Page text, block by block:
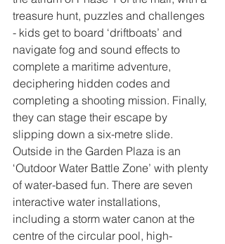
treasure hunt, puzzles and challenges
- kids get to board ‘driftboats’ and
navigate fog and sound effects to
complete a maritime adventure,
deciphering hidden codes and
completing a shooting mission. Finally,
they can stage their escape by
slipping down a six-metre slide.
Outside in the Garden Plaza is an
‘Outdoor Water Battle Zone’ with plenty
of water-based fun. There are seven
interactive water installations,
including a storm water canon at the
centre of the circular pool, high-